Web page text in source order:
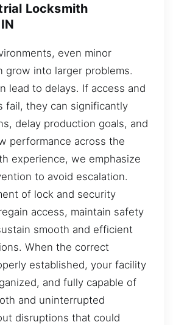
Locksmith
even minor
grow into larger problems.
lead to delays. If access and
fail, they can significantly
delay production goals, and
performance across the
experience, we emphasize
to avoid escalation.
of lock and security
access, maintain safety
smooth and efficient
When the correct
established, your facility
and fully capable of
and uninterrupted
disruptions that could